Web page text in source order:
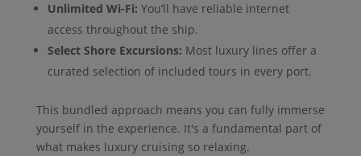
Unlimited Wi-Fi: You’ll have reliable internet
access throughout the ship.
Select Shore Excursions: Most luxury lines offer a
curated selection of included tours in every port.
This bundled approach means you can fully immerse
yourself in the experience. It's a fundamental part of
what makes luxury cruising so relaxing.